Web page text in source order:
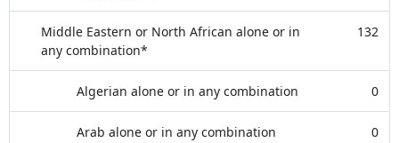
Middle Eastern or North African alone or in
any combination*
132
Algerian alone or in any combination 0
Arab alone or in any combination 0